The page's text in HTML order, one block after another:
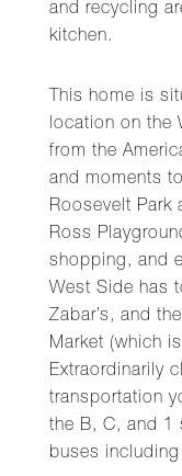
and recycling
kitchen.
This home is
location on the
from the
and moments
Roosevelt Park
Ross
shopping, and
West Side has
Zabar’s, and
Market (which
Extraordinarily
transportation
the B, C, and 1
buses